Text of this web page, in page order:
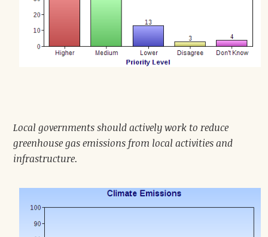
Local governments should actively work to reduce
greenhouse gas emissions from local activities and
infrastructure.